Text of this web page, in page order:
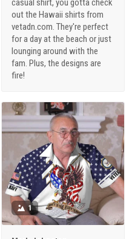
casual shirt, you gotta check
out the Hawaii shirts from
vetadn.com. They're perfect
for a day at the beach or just
lounging around with the
fam. Plus, the designs are
fire!
1